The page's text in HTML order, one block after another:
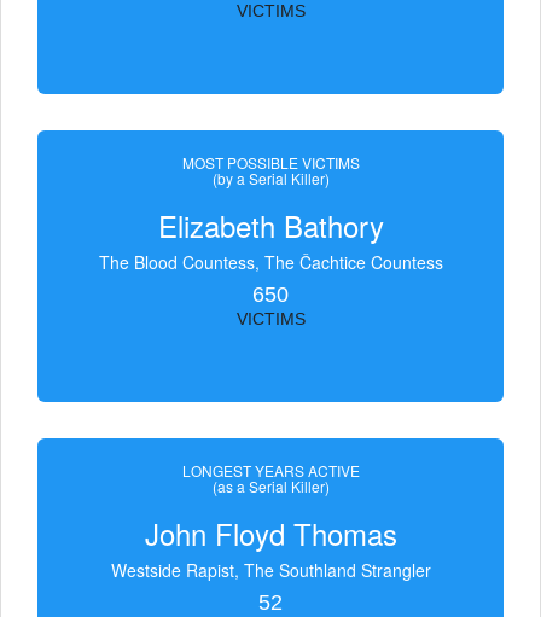
VICTIMS
MOST POSSIBLE VICTIMS
(by a Serial Killer)
Elizabeth Bathory
The Blood Countess, The Čachtice Countess
650
VICTIMS
LONGEST YEARS ACTIVE
(as a Serial Killer)
John Floyd Thomas
Westside Rapist, The Southland Strangler
52